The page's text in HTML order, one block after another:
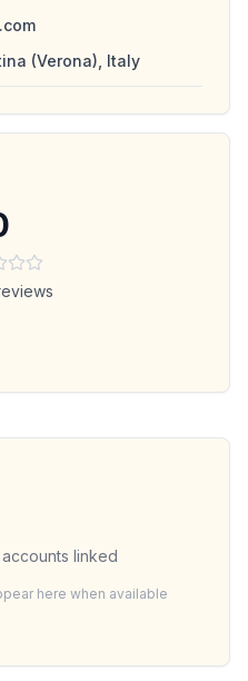
(Verona), Italy
linked
here when available